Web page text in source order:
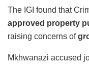
The IGI found that
approved property
raising concerns of
Mkhwanazi accused